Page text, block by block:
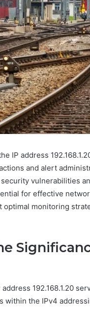
IP address
and alert
vulnerabilities
for effective
monitoring
192.168.1.20
within the IPv4